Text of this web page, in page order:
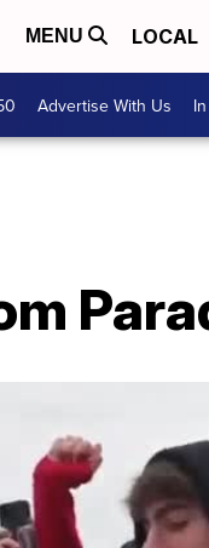
MENU LOCAL
Advertise With Us